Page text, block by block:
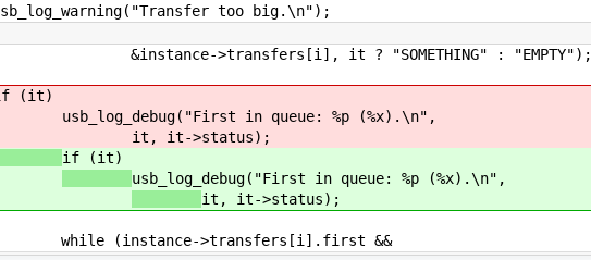
too big.\n");
it ? "SOMETHING" : "EMPTY");
(it)
usb_log_debug("First in queue: %p (%x).\n",
it, it->status);
if (it)
usb_log_debug("First in queue: %p (%x).\n",
it, it->status);
>transfers[i].first &&